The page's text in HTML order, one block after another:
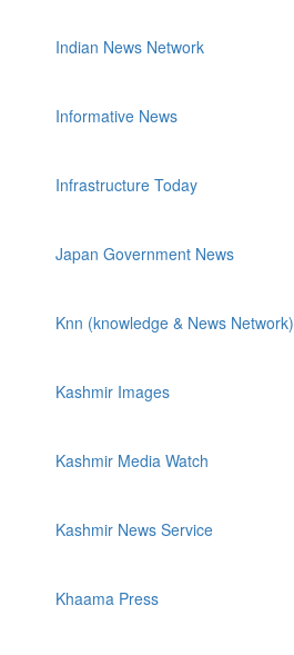
Indian News Network
Informative News
Infrastructure Today
Japan Government News
Knn (knowledge & News Network)
Kashmir Images
Kashmir Media Watch
Kashmir News Service
Khaama Press